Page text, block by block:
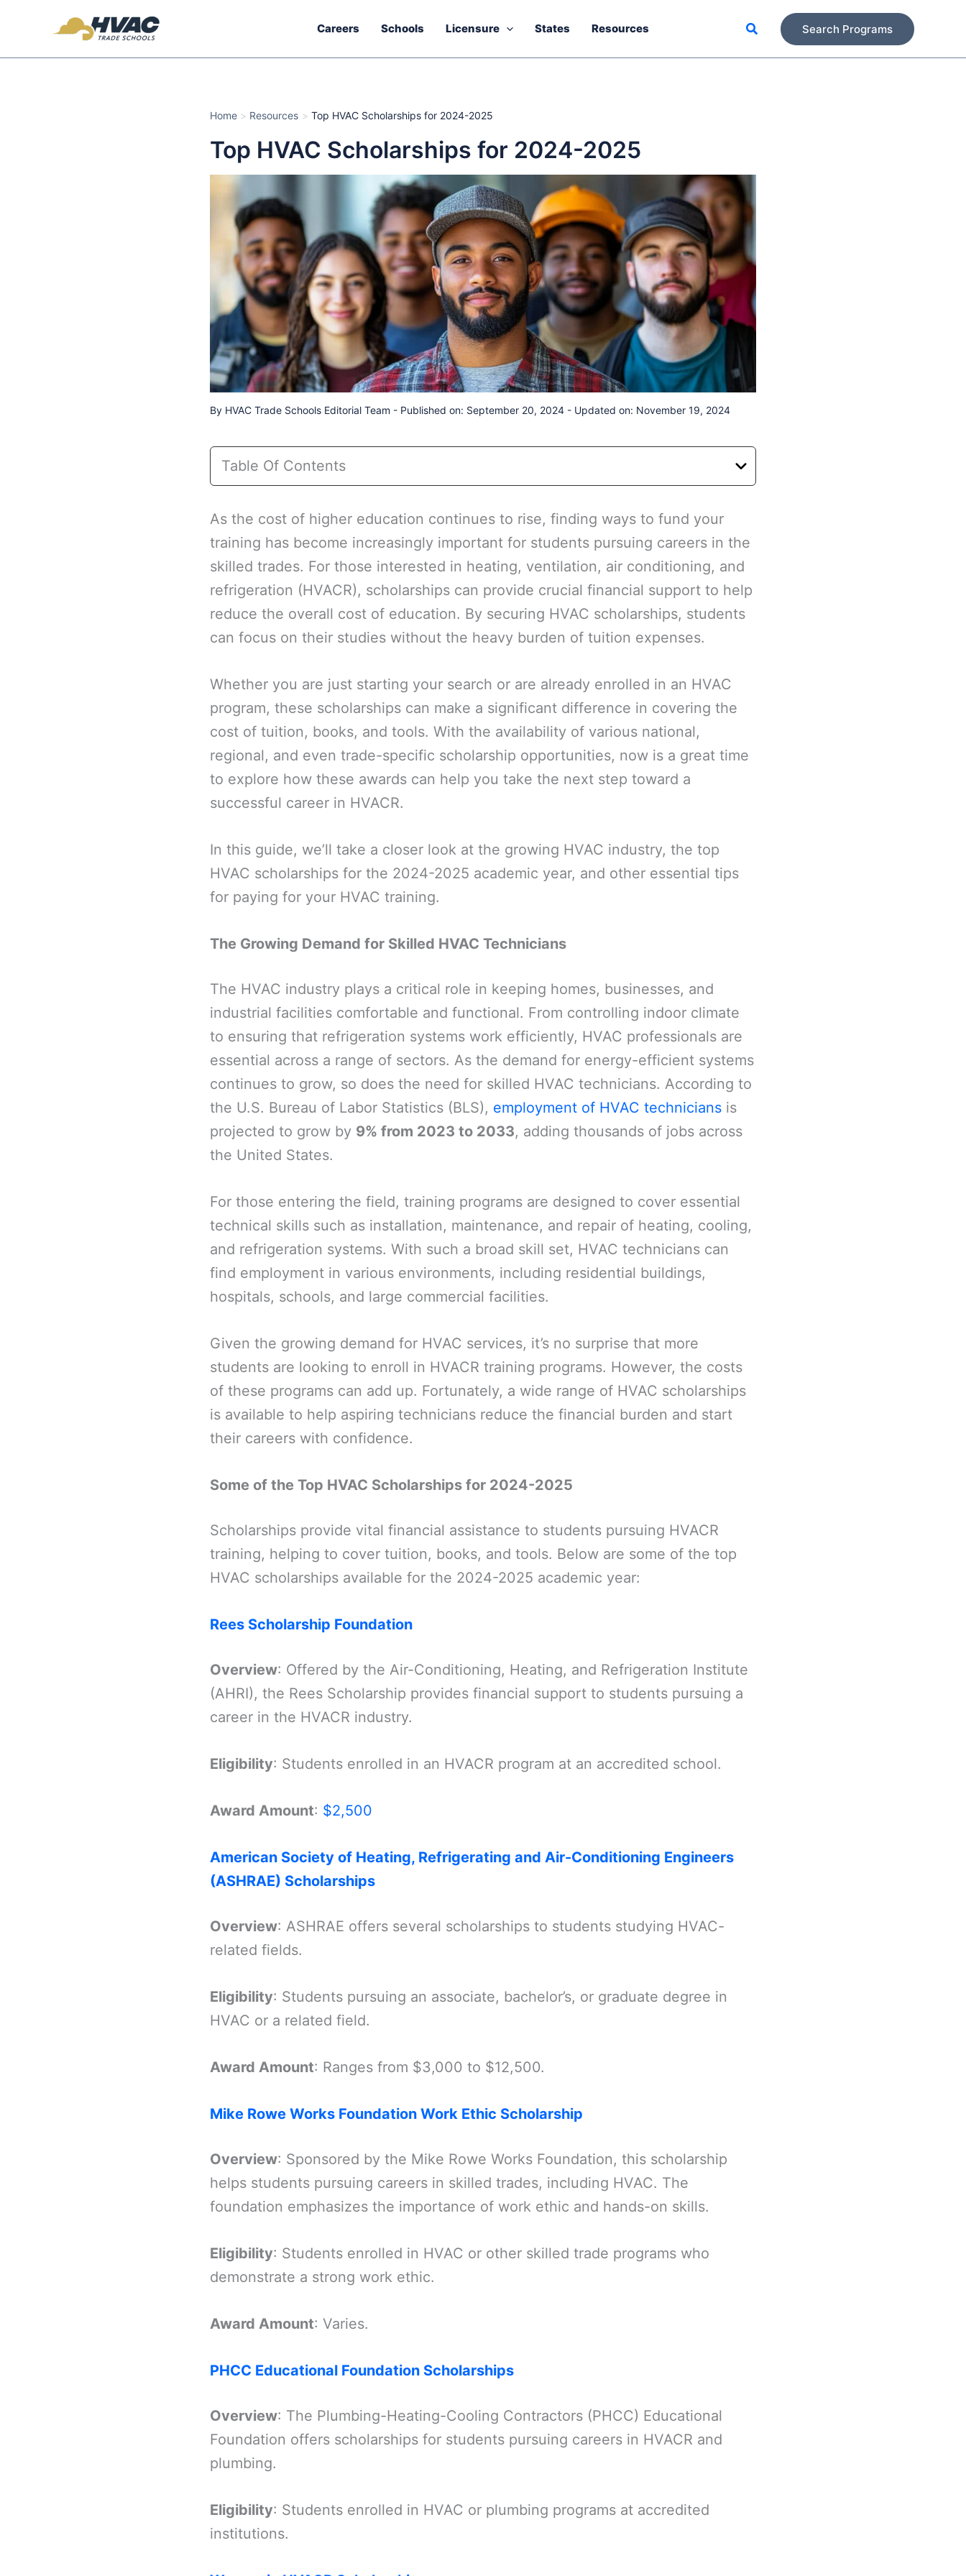
content
Careers Schools Licensure States Resources Search Search Programs
Home Resources Top HVAC Scholarships for 2024-2025
Top HVAC Scholarships for 2024-2025
By HVAC Trade Schools Editorial Team - Published on: September 20, 2024 - Updated on: November 19, 2024
Table Of Contents
As the cost of higher education continues to rise, finding ways to fund your
training has become increasingly important for students pursuing careers in the
skilled trades. For those interested in heating, ventilation, air conditioning, and
refrigeration (HVACR), scholarships can provide crucial financial support to help
reduce the overall cost of education. By securing HVAC scholarships, students
can focus on their studies without the heavy burden of tuition expenses.
Whether you are just starting your search or are already enrolled in an HVAC
program, these scholarships can make a significant difference in covering the
cost of tuition, books, and tools. With the availability of various national,
regional, and even trade-specific scholarship opportunities, now is a great time
to explore how these awards can help you take the next step toward a
successful career in HVACR.
In this guide, we’ll take a closer look at the growing HVAC industry, the top
HVAC scholarships for the 2024-2025 academic year, and other essential tips
for paying for your HVAC training.
The Growing Demand for Skilled HVAC Technicians
The HVAC industry plays a critical role in keeping homes, businesses, and
industrial facilities comfortable and functional. From controlling indoor climate
to ensuring that refrigeration systems work efficiently, HVAC professionals are
essential across a range of sectors. As the demand for energy-efficient systems
continues to grow, so does the need for skilled HVAC technicians. According to
the U.S. Bureau of Labor Statistics (BLS), employment of HVAC technicians is
projected to grow by 9% from 2023 to 2033, adding thousands of jobs across
the United States.
For those entering the field, training programs are designed to cover essential
technical skills such as installation, maintenance, and repair of heating, cooling,
and refrigeration systems. With such a broad skill set, HVAC technicians can
find employment in various environments, including residential buildings,
hospitals, schools, and large commercial facilities.
Given the growing demand for HVAC services, it’s no surprise that more
students are looking to enroll in HVACR training programs. However, the costs
of these programs can add up. Fortunately, a wide range of HVAC scholarships
is available to help aspiring technicians reduce the financial burden and start
their careers with confidence.
Some of the Top HVAC Scholarships for 2024-2025
Scholarships provide vital financial assistance to students pursuing HVACR
training, helping to cover tuition, books, and tools. Below are some of the top
HVAC scholarships available for the 2024-2025 academic year:
Rees Scholarship Foundation
Overview: Offered by the Air-Conditioning, Heating, and Refrigeration Institute
(AHRI), the Rees Scholarship provides financial support to students pursuing a
career in the HVACR industry.
Eligibility: Students enrolled in an HVACR program at an accredited school.
Award Amount: $2,500
American Society of Heating, Refrigerating and Air-Conditioning Engineers
(ASHRAE) Scholarships
Overview: ASHRAE offers several scholarships to students studying HVAC-
related fields.
Eligibility: Students pursuing an associate, bachelor’s, or graduate degree in
HVAC or a related field.
Award Amount: Ranges from $3,000 to $12,500.
Mike Rowe Works Foundation Work Ethic Scholarship
Overview: Sponsored by the Mike Rowe Works Foundation, this scholarship
helps students pursuing careers in skilled trades, including HVAC. The
foundation emphasizes the importance of work ethic and hands-on skills.
Eligibility: Students enrolled in HVAC or other skilled trade programs who
demonstrate a strong work ethic.
Award Amount: Varies.
PHCC Educational Foundation Scholarships
Overview: The Plumbing-Heating-Cooling Contractors (PHCC) Educational
Foundation offers scholarships for students pursuing careers in HVACR and
plumbing.
Eligibility: Students enrolled in HVAC or plumbing programs at accredited
institutions.